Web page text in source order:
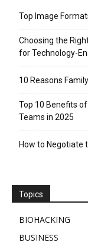
Top Image
Choosing the
for Technology-
10 Reasons
Top 10 Benefits
Teams in 2025
How to Negotiate
Topics
BIOHACKING
BUSINESS